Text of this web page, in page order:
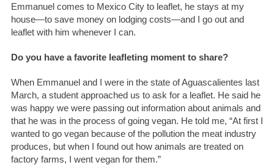
Emmanuel comes to Mexico City to leaflet, he stays at my
house—to save money on lodging costs—and I go out and
leaflet with him whenever I can.
Do you have a favorite leafleting moment to share?
When Emmanuel and I were in the state of Aguascalientes last
March, a student approached us to ask for a leaflet. He said he
was happy we were passing out information about animals and
that he was in the process of going vegan. He told me, “At first I
wanted to go vegan because of the pollution the meat industry
produces, but when I found out how animals are treated on
factory farms, I went vegan for them.”